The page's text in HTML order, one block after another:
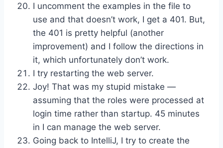
I uncomment the examples in the file to
use and that doesn’t work, I get a 401. But,
the 401 is pretty helpful (another
improvement) and I follow the directions in
it, which unfortunately don’t work.
I try restarting the web server.
Joy! That was my stupid mistake —
assuming that the roles were processed at
login time rather than startup. 45 minutes
in I can manage the web server.
Going back to IntelliJ, I try to create the